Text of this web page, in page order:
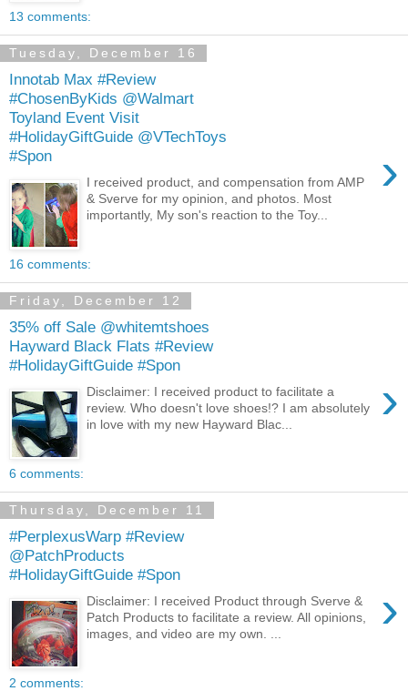
13 comments:
Tuesday, December 16
Innotab Max #Review
#ChosenByKids @Walmart
Toyland Event Visit
#HolidayGiftGuide @VTechToys
#Spon
›
I received product, and compensation from AMP
& Sverve for my opinion, and photos. Most
importantly, My son's reaction to the Toy...
16 comments:
Friday, December 12
35% off Sale @whitemtshoes
Hayward Black Flats #Review
#HolidayGiftGuide #Spon
›
Disclaimer: I received product to facilitate a
review. Who doesn't love shoes!? I am absolutely
in love with my new Hayward Blac...
6 comments:
Thursday, December 11
#PerplexusWarp #Review
@PatchProducts
#HolidayGiftGuide #Spon
›
Disclaimer: I received Product through Sverve &
Patch Products to facilitate a review. All opinions,
images, and video are my own. ...
2 comments: